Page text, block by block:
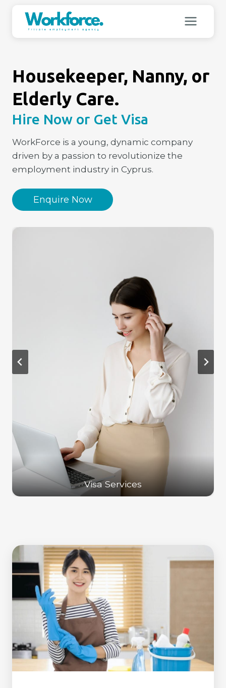
content
Housekeeper, Nanny, or
Elderly Care.
Hire Now or Get Visa
WorkForce is a young, dynamic company
driven by a passion to revolutionize the
employment industry in Cyprus.
Enquire Now
Visa Services